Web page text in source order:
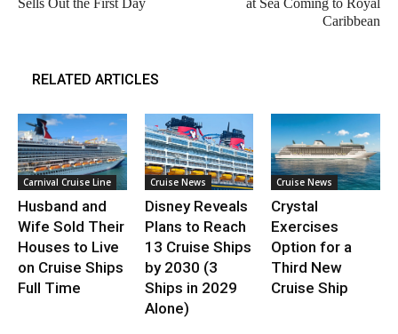
Sells Out the First Day
at Sea Coming to Royal
Caribbean
RELATED ARTICLES
Carnival Cruise Line
Husband and
Wife Sold Their
Houses to Live
on Cruise Ships
Full Time
Cruise News
Disney Reveals
Plans to Reach
13 Cruise Ships
by 2030 (3
Ships in 2029
Alone)
Cruise News
Crystal
Exercises
Option for a
Third New
Cruise Ship